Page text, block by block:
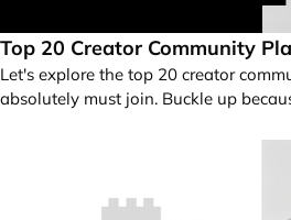
Top 20 Creator Community
Let's explore the top 20 creator
absolutely must join. Buckle up